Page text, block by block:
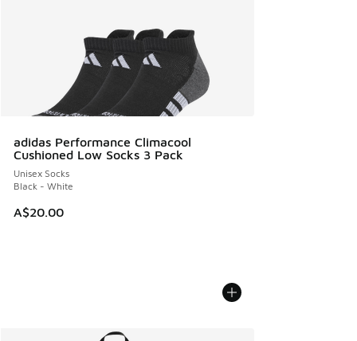
adidas Performance Climacool
Cushioned Low Socks 3 Pack
Unisex Socks
Black - White
A$20.00